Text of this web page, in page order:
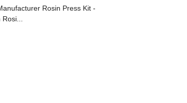
Rosin Press Kit -